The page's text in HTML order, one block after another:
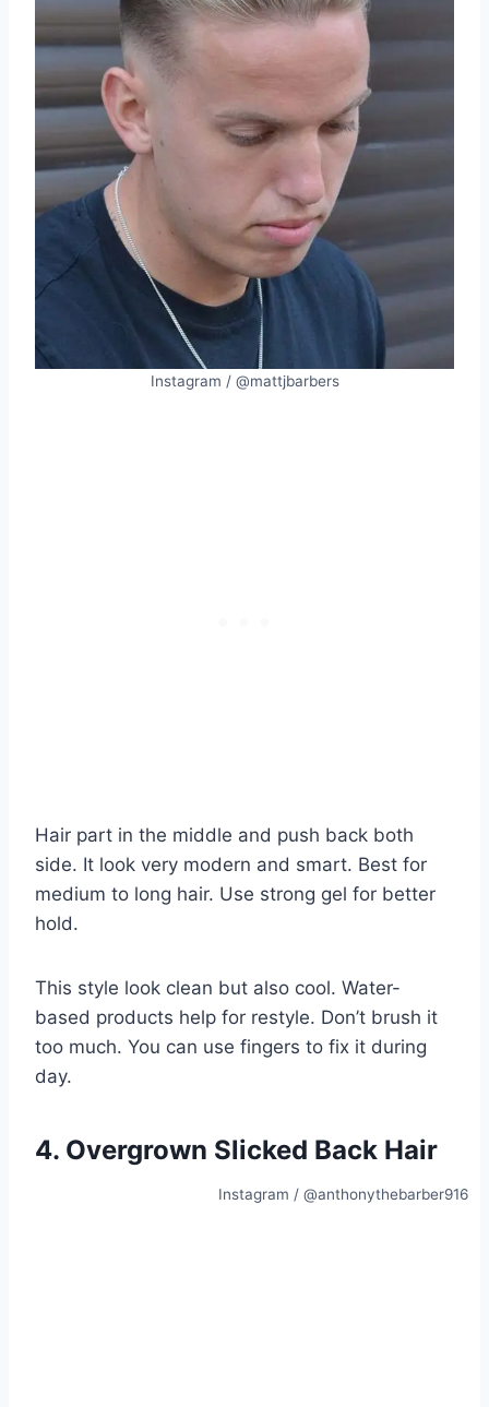
Instagram / @mattjbarbers
Hair part in the middle and push back both
side. It look very modern and smart. Best for
medium to long hair. Use strong gel for better
hold.
This style look clean but also cool. Water-
based products help for restyle. Don’t brush it
too much. You can use fingers to fix it during
day.
4. Overgrown Slicked Back Hair
Instagram / @anthonythebarber916